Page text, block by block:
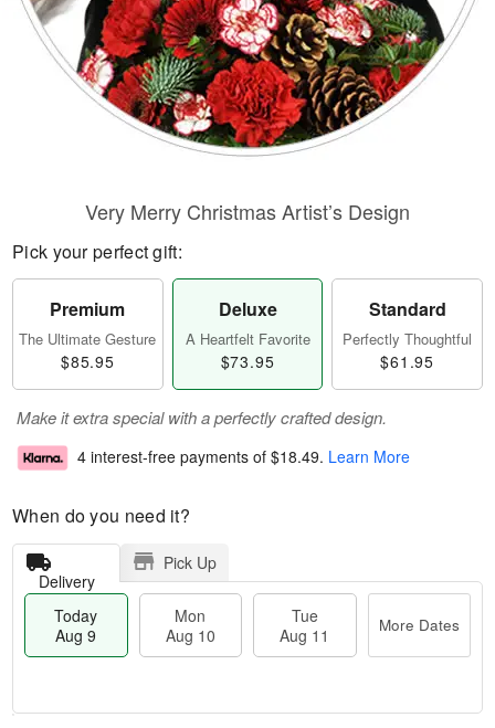
Very Merry Christmas Artist’s Design
Pick your perfect gift:
Premium
The Ultimate Gesture
$85.95
Deluxe
A Heartfelt Favorite
$73.95
Standard
Perfectly Thoughtful
$61.95
Make it extra special with a perfectly crafted design.
4 interest-free payments of $18.49. Learn More
When do you need it?
Delivery
Pick Up
Today
Aug 9
Mon
Aug 10
Tue
Aug 11
More Dates